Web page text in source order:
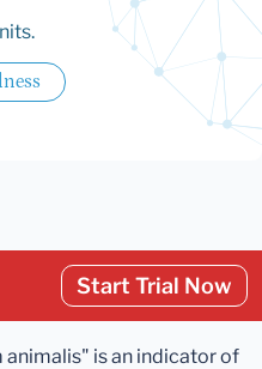
Start Trial Now
is an indicator of